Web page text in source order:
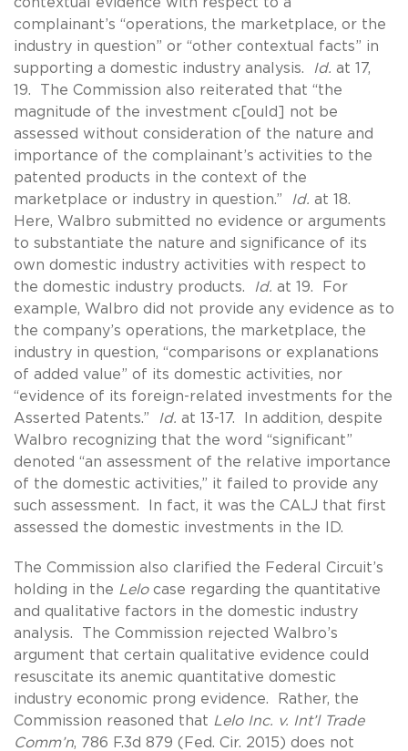
complainant’s “operations, the marketplace, or the
industry in question” or “other contextual facts” in
supporting a domestic industry analysis.
Id. at 17,
19. The Commission also reiterated that “the
magnitude of the investment c[ould] not be
assessed without consideration of the nature and
importance of the complainant’s activities to the
patented products in the context of the
marketplace or industry in question.”
Id. at 18.
Here, Walbro submitted no evidence or arguments
to substantiate the nature and significance of its
own domestic industry activities with respect to
the domestic industry products.
Id. at 19. For
example, Walbro did not provide any evidence as to
the company’s operations, the marketplace, the
industry in question, “comparisons or explanations
of added value” of its domestic activities, nor
“evidence of its foreign-related investments for the
Asserted Patents.”
Id. at 13-17. In addition, despite
Walbro recognizing that the word “significant”
denoted “an assessment of the relative importance
of the domestic activities,” it failed to provide any
such assessment. In fact, it was the CALJ that first
assessed the domestic investments in the ID.
The Commission also clarified the Federal Circuit’s
holding in the Lelocase regarding the quantitative
and qualitative factors in the domestic industry
analysis. The Commission rejected Walbro’s
argument that certain qualitative evidence could
resuscitate its anemic quantitative domestic
industry economic prong evidence. Rather, the
Commission reasoned that Lelo Inc. v. Int’l Trade
Comm’n, 786 F.3d 879 (Fed. Cir. 2015) does not